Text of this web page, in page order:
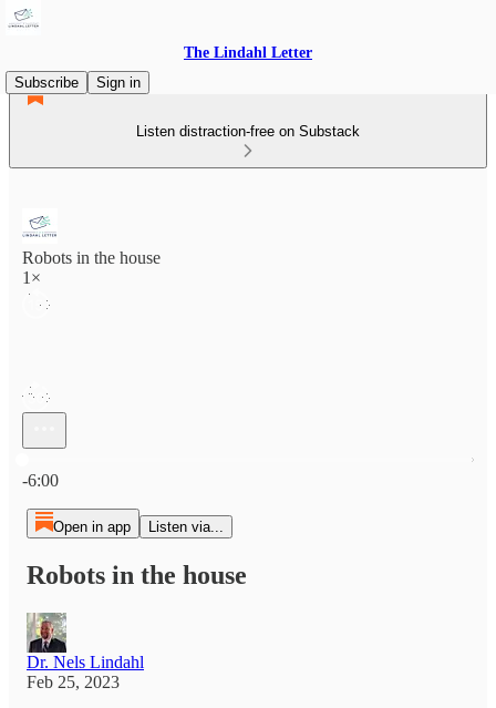
The Lindahl Letter
Subscribe
Sign in
Listen distraction-free on Substack
Robots in the house
1×
-6:00
Open in app Listen via...
Robots in the house
Dr. Nels Lindahl
Feb 25, 2023